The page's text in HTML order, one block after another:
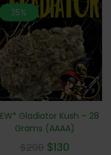
35%
Gladiator Kush – 28
Grams (AAAA)
$200 $130